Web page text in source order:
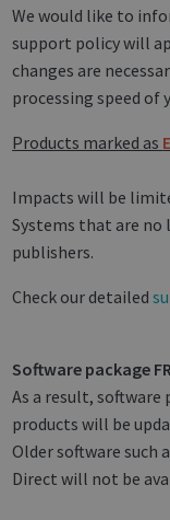
We would like to
support policy will
changes are
processing speed of
Products marked as
Impacts will be
Systems that are no
publishers.
Check our detailed
Software package
As a result, software
products will be
Older software such
Direct will not be